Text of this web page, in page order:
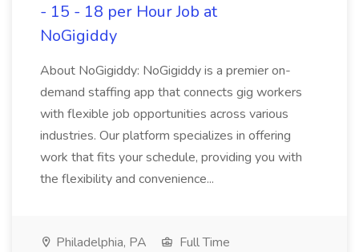
- 15 - 18 per Hour Job at
NoGigiddy
About NoGigiddy: NoGigiddy is a premier on-
demand staffing app that connects gig workers
with flexible job opportunities across various
industries. Our platform specializes in offering
work that fits your schedule, providing you with
the flexibility and convenience...
Philadelphia, PA
Full Time